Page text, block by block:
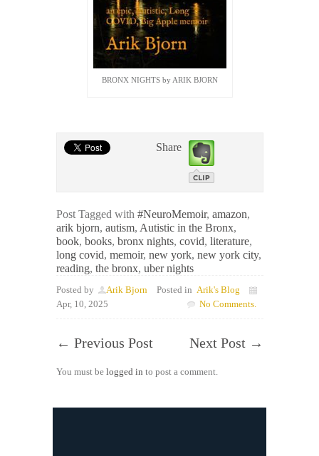
BRONX NIGHTS by ARIK BJORN
Share
Post Tagged with #NeuroMemoir, amazon,
arik bjorn, autism, Autistic in the Bronx,
book, books, bronx nights, covid, literature,
long covid, memoir, new york, new york city,
reading, the bronx, uber nights
Posted by Arik Bjorn Posted in Arik's Blog
Apr, 10, 2025
No Comments.
← Previous Post Next Post →
You must be logged in to post a comment.